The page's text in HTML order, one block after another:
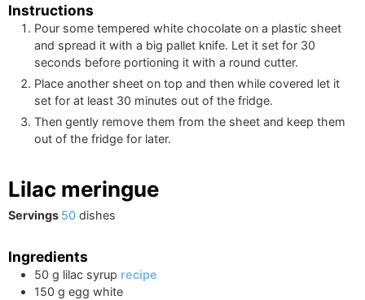
Instructions
Pour some tempered white chocolate on a plastic sheet
and spread it with a big pallet knife. Let it set for 30
seconds before portioning it with a round cutter.
Place another sheet on top and then while covered let it
set for at least 30 minutes out of the fridge.
Then gently remove them from the sheet and keep them
out of the fridge for later.
Lilac meringue
Servings 50 dishes
Ingredients
50 g lilac syrup recipe
150 g egg white